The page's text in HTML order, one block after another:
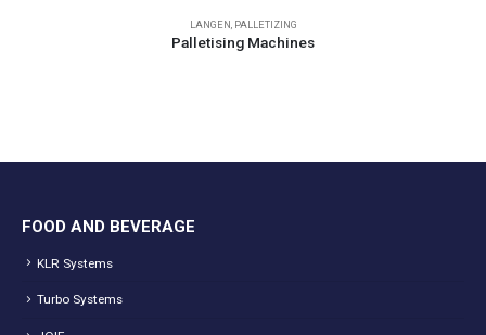
LANGEN PALLETIZING
Palletising Machines
FOOD AND BEVERAGE
KLR Systems
Turbo Systems